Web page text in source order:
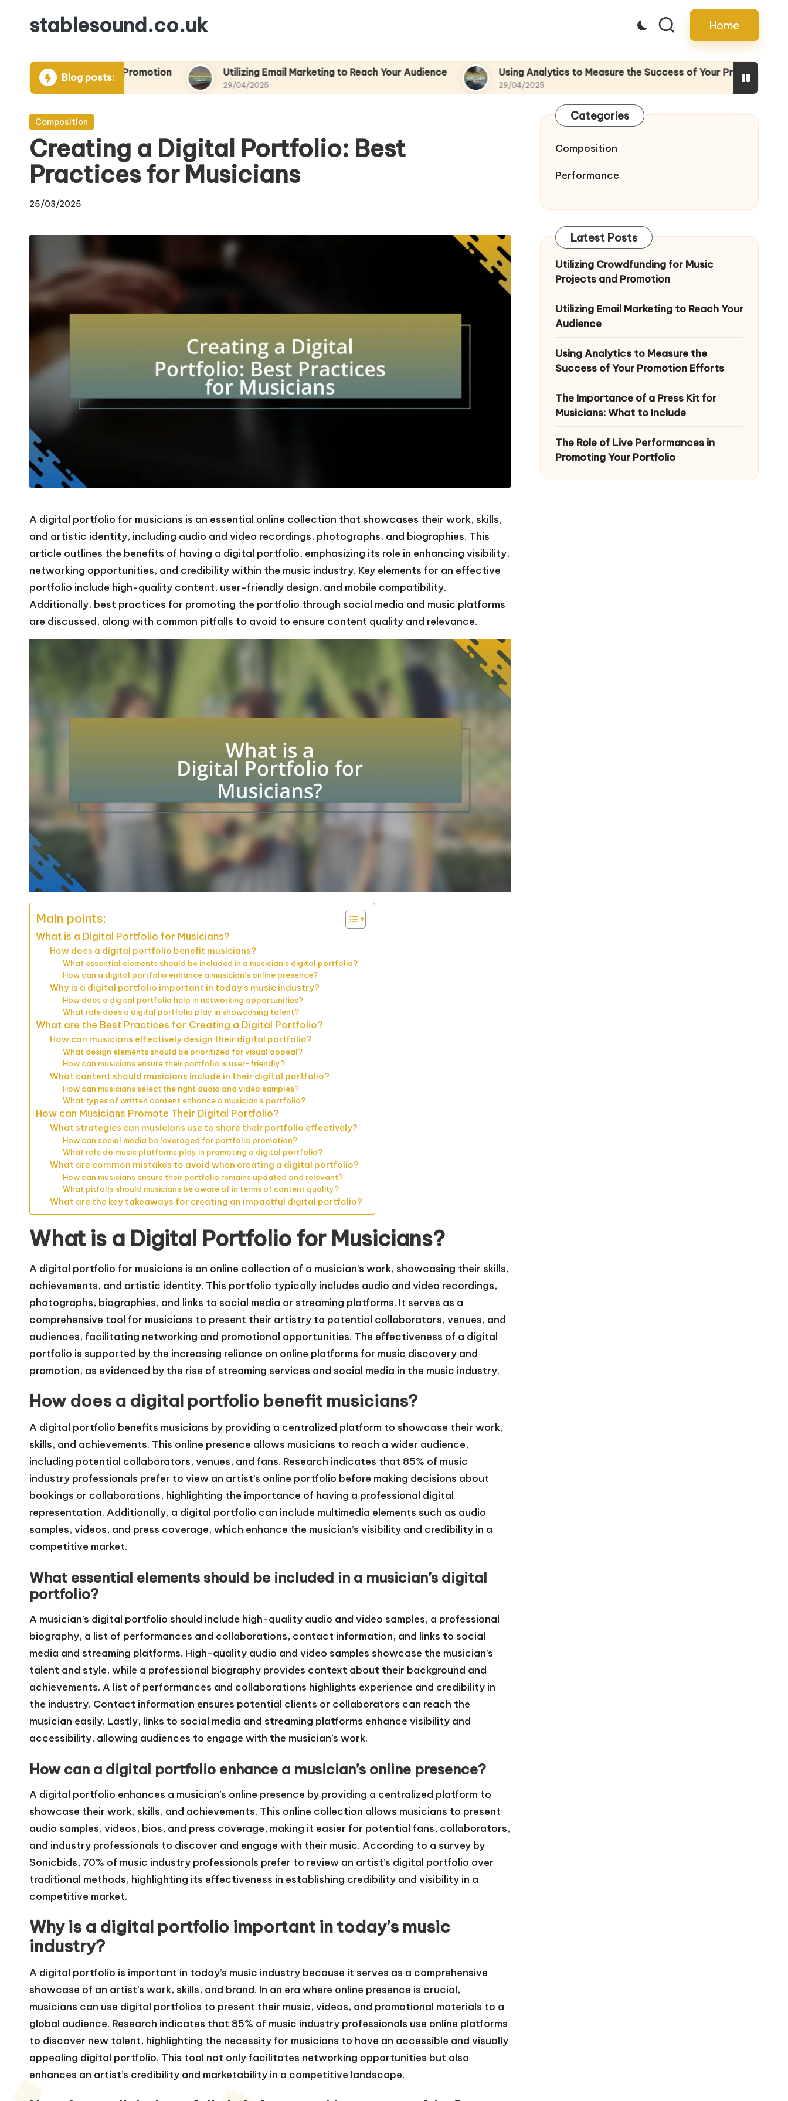
content
stablesound.co.uk Home
Blog posts:
and Promotion Utilizing Email Marketing to Reach Your Audience
29/04/2025
Using Analytics to Measure the Success of Your Promotion Efforts
29/04/2025
Posted
Composition
Creating a Digital Portfolio: Best
Practices for Musicians
25/03/2025
A digital portfolio for musicians is an essential online collection that showcases their work, skills,
and artistic identity, including audio and video recordings, photographs, and biographies. This
article outlines the benefits of having a digital portfolio, emphasizing its role in enhancing visibility,
networking opportunities, and credibility within the music industry. Key elements for an effective
portfolio include high-quality content, user-friendly design, and mobile compatibility.
Additionally, best practices for promoting the portfolio through social media and music platforms
are discussed, along with common pitfalls to avoid to ensure content quality and relevance.
Main points:
What is a Digital Portfolio for Musicians?
How does a digital portfolio benefit musicians?
What essential elements should be included in a musician’s digital portfolio?
How can a digital portfolio enhance a musician’s online presence?
Why is a digital portfolio important in today’s music industry?
How does a digital portfolio help in networking opportunities?
What role does a digital portfolio play in showcasing talent?
What are the Best Practices for Creating a Digital Portfolio?
How can musicians effectively design their digital portfolio?
What design elements should be prioritized for visual appeal?
How can musicians ensure their portfolio is user-friendly?
What content should musicians include in their digital portfolio?
How can musicians select the right audio and video samples?
What types of written content enhance a musician’s portfolio?
How can Musicians Promote Their Digital Portfolio?
What strategies can musicians use to share their portfolio effectively?
How can social media be leveraged for portfolio promotion?
What role do music platforms play in promoting a digital portfolio?
What are common mistakes to avoid when creating a digital portfolio?
How can musicians ensure their portfolio remains updated and relevant?
What pitfalls should musicians be aware of in terms of content quality?
What are the key takeaways for creating an impactful digital portfolio?
What is a Digital Portfolio for Musicians?
A digital portfolio for musicians is an online collection of a musician’s work, showcasing their skills,
achievements, and artistic identity. This portfolio typically includes audio and video recordings,
photographs, biographies, and links to social media or streaming platforms. It serves as a
comprehensive tool for musicians to present their artistry to potential collaborators, venues, and
audiences, facilitating networking and promotional opportunities. The effectiveness of a digital
portfolio is supported by the increasing reliance on online platforms for music discovery and
promotion, as evidenced by the rise of streaming services and social media in the music industry.
How does a digital portfolio benefit musicians?
A digital portfolio benefits musicians by providing a centralized platform to showcase their work,
skills, and achievements. This online presence allows musicians to reach a wider audience,
including potential collaborators, venues, and fans. Research indicates that 85% of music
industry professionals prefer to view an artist’s online portfolio before making decisions about
bookings or collaborations, highlighting the importance of having a professional digital
representation. Additionally, a digital portfolio can include multimedia elements such as audio
samples, videos, and press coverage, which enhance the musician’s visibility and credibility in a
competitive market.
What essential elements should be included in a musician’s digital
portfolio?
A musician’s digital portfolio should include high-quality audio and video samples, a professional
biography, a list of performances and collaborations, contact information, and links to social
media and streaming platforms. High-quality audio and video samples showcase the musician’s
talent and style, while a professional biography provides context about their background and
achievements. A list of performances and collaborations highlights experience and credibility in
the industry. Contact information ensures potential clients or collaborators can reach the
musician easily. Lastly, links to social media and streaming platforms enhance visibility and
accessibility, allowing audiences to engage with the musician’s work.
How can a digital portfolio enhance a musician’s online presence?
A digital portfolio enhances a musician’s online presence by providing a centralized platform to
showcase their work, skills, and achievements. This online collection allows musicians to present
audio samples, videos, bios, and press coverage, making it easier for potential fans, collaborators,
and industry professionals to discover and engage with their music. According to a survey by
Sonicbids, 70% of music industry professionals prefer to review an artist’s digital portfolio over
traditional methods, highlighting its effectiveness in establishing credibility and visibility in a
competitive market.
Why is a digital portfolio important in today’s music
industry?
A digital portfolio is important in today’s music industry because it serves as a comprehensive
showcase of an artist’s work, skills, and brand. In an era where online presence is crucial,
musicians can use digital portfolios to present their music, videos, and promotional materials to a
global audience. Research indicates that 85% of music industry professionals use online platforms
to discover new talent, highlighting the necessity for musicians to have an accessible and visually
appealing digital portfolio. This tool not only facilitates networking opportunities but also
enhances an artist’s credibility and marketability in a competitive landscape.
Categories
Composition
Performance
Latest Posts
Utilizing Crowdfunding for Music
Projects and Promotion
Utilizing Email Marketing to Reach Your
Audience
Using Analytics to Measure the
Success of Your Promotion Efforts
The Importance of a Press Kit for
Musicians: What to Include
The Role of Live Performances in
Promoting Your Portfolio